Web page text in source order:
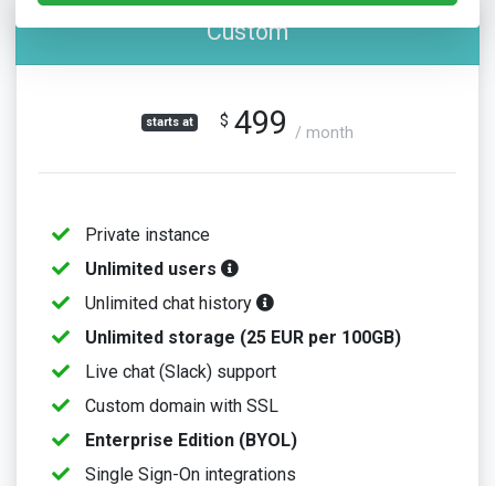
Custom
starts at $ 499 / month
Private instance
Unlimited users
Unlimited chat history
Unlimited storage (25 EUR per 100GB)
Live chat (Slack) support
Custom domain with SSL
Enterprise Edition (BYOL)
Single Sign-On integrations